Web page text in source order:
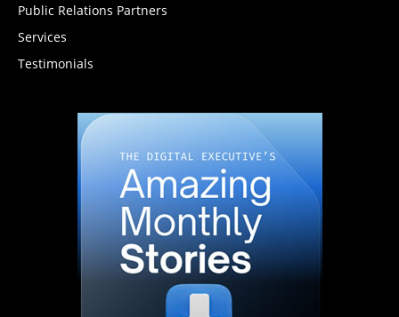
Public Relations Partners
Services
Testimonials